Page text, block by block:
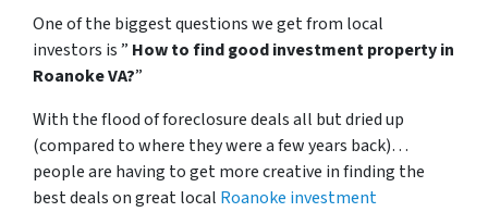
One of the biggest questions we get from local
investors is ” How to find good investment property in
Roanoke VA?”
With the flood of foreclosure deals all but dried up
(compared to where they were a few years back)…
people are having to get more creative in finding the
best deals on great local Roanoke investment